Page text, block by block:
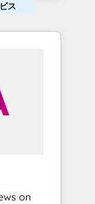
ス
on